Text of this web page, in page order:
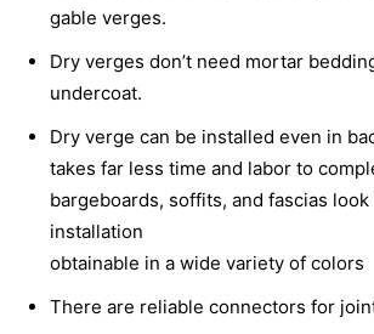
gable verges.
Dry verges don’t need mortar
undercoat.
Dry verge can be installed even in
takes far less time and labor to
bargeboards, soffits, and fascias
installation
obtainable in a wide variety of colors
There are reliable connectors for